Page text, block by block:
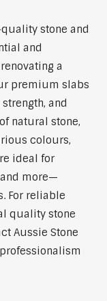
stone and
and
a
premium slabs
and
natural stone,
colours,
ideal for
more—
For reliable
quality stone
Aussie Stone